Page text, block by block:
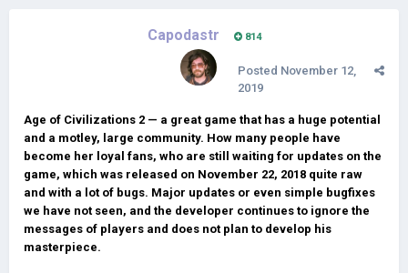
Capodastr 814
Posted November 12,
2019
Age of Civilizations 2 — a great game that has a huge potential
and a motley, large community. How many people have
become her loyal fans, who are still waiting for updates on the
game, which was released on November 22, 2018 quite raw
and with a lot of bugs. Major updates or even simple bugfixes
we have not seen, and the developer continues to ignore the
messages of players and does not plan to develop his
masterpiece.